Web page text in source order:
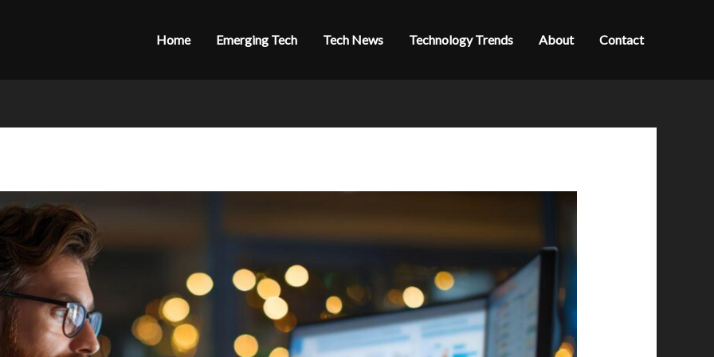
Home Emerging Tech Tech News Technology Trends About Contact